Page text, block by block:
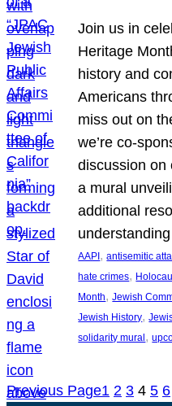
Join us in
Heritage
history and
Americans
miss out on
we’re co-
discussion on
a mural
additional
AAPI , antisemitic
hate crimes,
Month, Jewish
Jewish History,
solidarity mural ,
Previous Page1 2 3 4 5 6